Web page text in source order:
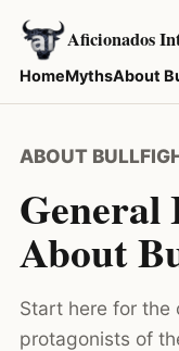
Aficionados
HomeMythsAbout
ABOUT
About
Start here for the
protagonists of